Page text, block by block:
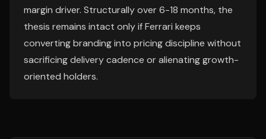
margin driver. Structurally over 6-18 months, the
thesis remains intact only if Ferrari keeps
converting branding into pricing discipline without
sacrificing delivery cadence or alienating growth-
oriented holders.